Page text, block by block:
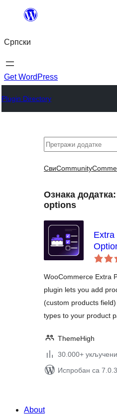
Скочи
садржај
Српски
Get WordPress
Plugin Directory
Претрага
СвиCommunity
Ознака додатка:
options
Extra
WooCommerce Extra
plugin lets you add
(custom products
types to your product
ThemeHigh
30.000+
Испробан са 7.0.3
About